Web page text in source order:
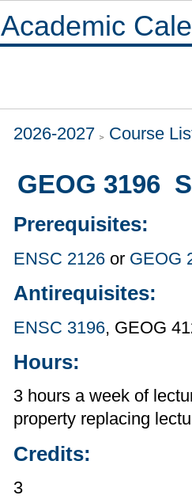
Academic
2026-2027 Course
GEOG 3196
Prerequisites:
ENSC 2126 or GEOG
Antirequisites:
ENSC 3196, GEOG
Hours:
3 hours a week of
property replacing
Credits:
3